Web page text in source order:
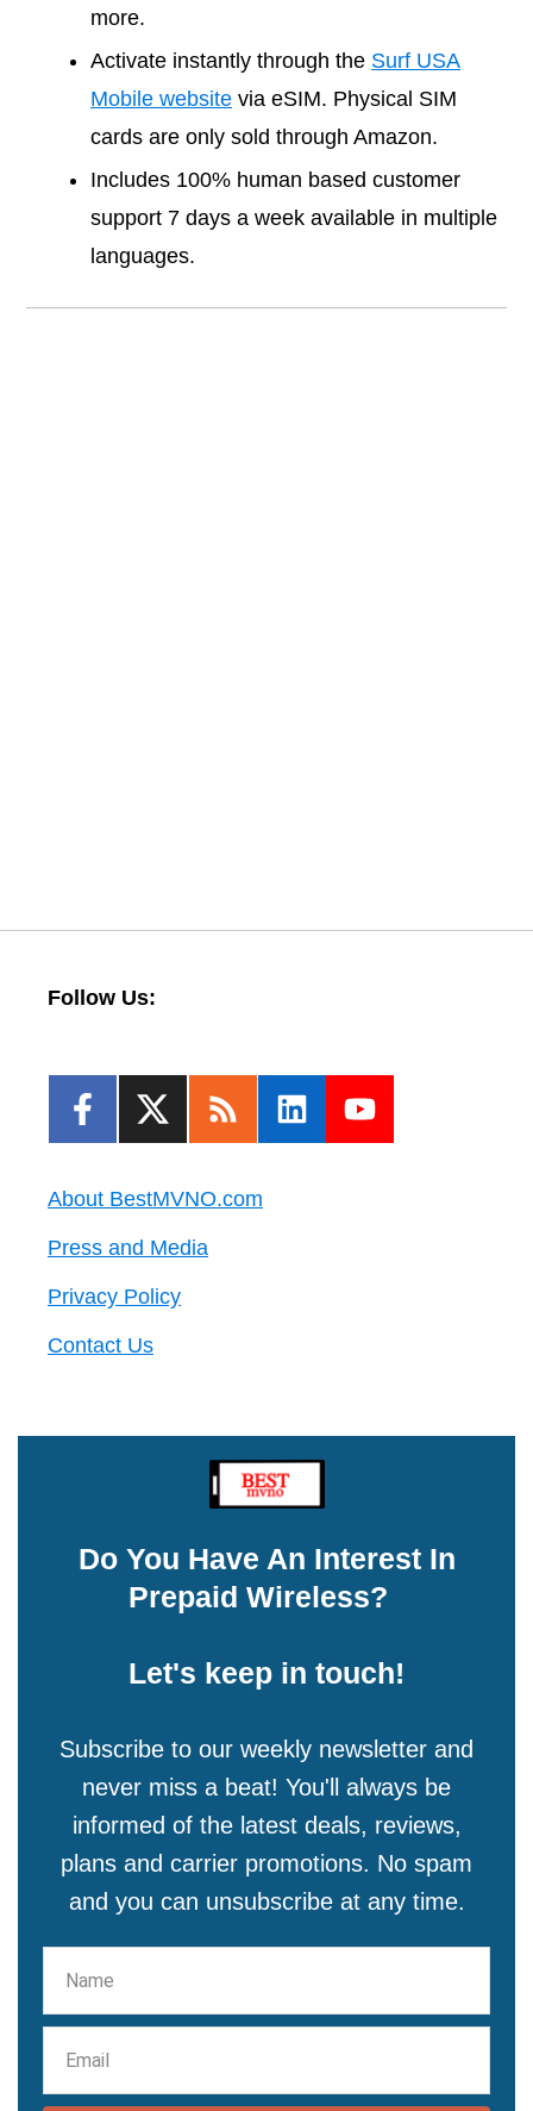
more.
Activate instantly through the Surf USA
Mobile website via eSIM. Physical SIM
cards are only sold through Amazon.
Includes 100% human based customer
support 7 days a week available in multiple
languages.
Follow Us:
About BestMVNO.com
Press and Media
Privacy Policy
Contact Us
Do You Have An Interest In
Prepaid Wireless?
Let's keep in touch!
Subscribe to our weekly newsletter and
never miss a beat! You'll always be
informed of the latest deals, reviews,
plans and carrier promotions. No spam
and you can unsubscribe at any time.